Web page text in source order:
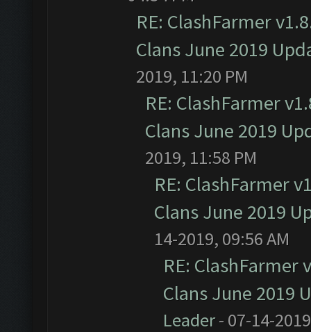
RE: ClashFarmer
Clans June 2019
2019, 11:20 PM
RE: ClashFarmer
Clans June 2019
2019, 11:58 PM
RE: ClashFarmer
Clans June 2019
14-2019, 09:56 AM
RE:
Clans June 2019
Leader- 07-14-